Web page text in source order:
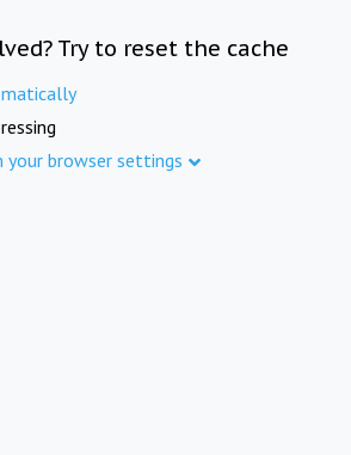
Try to reset the cache
your browser settings